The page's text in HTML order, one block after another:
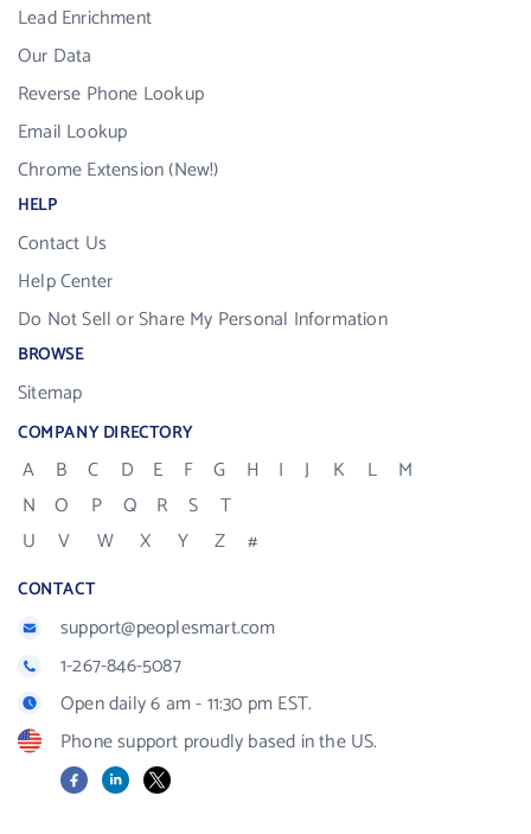
Lead Enrichment
Our Data
Reverse Phone Lookup
Email Lookup
Chrome Extension (New!)
HELP
Contact Us
Help Center
Do Not Sell or Share My Personal Information
BROWSE
Sitemap
COMPANY DIRECTORY
A B C D E F G H I J K L
M
N
O P Q R S
T
U
V W X Y Z #
CONTACT
support@peoplesmart.com
1-267-846-5087
Open daily 6 am - 11:30 pm EST.
Phone support proudly based in the US.
FacebookLinkedIn
X